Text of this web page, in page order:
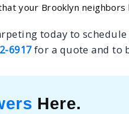
your Brooklyn
today to
6917for a quote and to
Here.